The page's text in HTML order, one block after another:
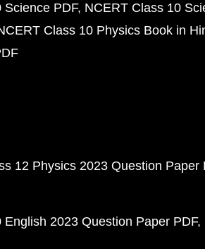
Science PDF NCERT Class 10
Class 10 Physics Book in
12 Physics 2023 Question Paper
English 2023 Question Paper PDF